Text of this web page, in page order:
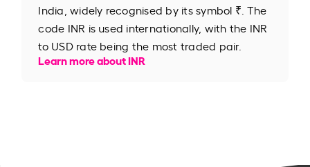
India, widely recognised by its symbol ₹. The
code INR is used internationally, with the INR
to USD rate being the most traded pair.
Learn more about INR